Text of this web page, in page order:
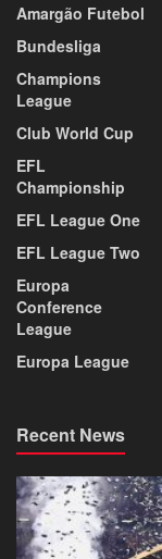
Amargão Futebol
Bundesliga
Champions
League
Club World Cup
EFL
Championship
EFL League One
EFL League Two
Europa
Conference
League
Europa League
Recent News